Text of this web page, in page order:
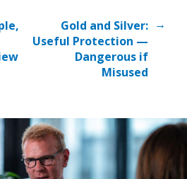
Gold and Silver:
Useful Protection —
Dangerous if
Misused
→